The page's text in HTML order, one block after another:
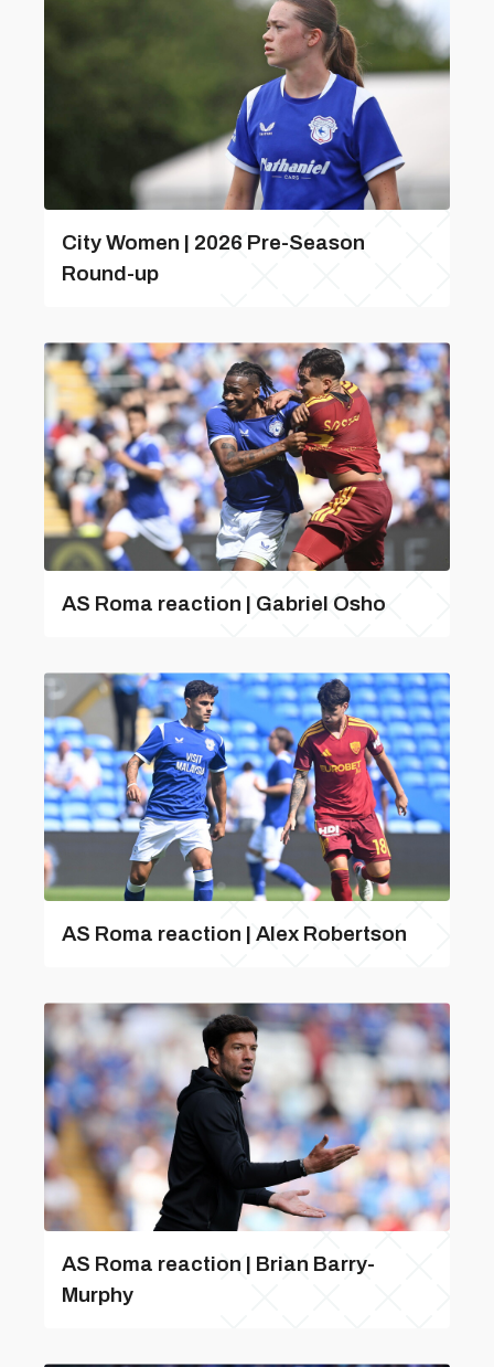
City Women | 2026 Pre-Season
Round-up
AS Roma reaction | Gabriel Osho
AS Roma reaction | Alex Robertson
AS Roma reaction | Brian Barry-
Murphy